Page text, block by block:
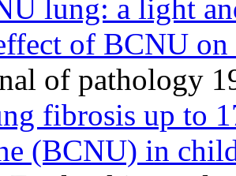
lung: a light
of BCNU
of pathology
fibrosis up to
(BCNU) in